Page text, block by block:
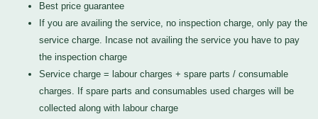
Best price guarantee
If you are availing the service, no inspection charge, only pay the
service charge. Incase not availing the service you have to pay
the inspection charge
Service charge = labour charges + spare parts / consumable
charges. If spare parts and consumables used charges will be
collected along with labour charge